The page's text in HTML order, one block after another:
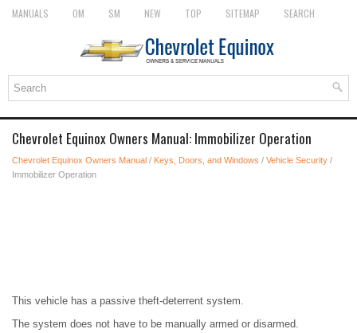
MANUALS OM SM NEW TOP SITEMAP SEARCH
Chevrolet Equinox Owners Manual: Immobilizer Operation
Chevrolet Equinox Owners Manual / Keys, Doors, and Windows / Vehicle Security /
Immobilizer Operation
This vehicle has a passive theft-deterrent system.
The system does not have to be manually armed or disarmed.